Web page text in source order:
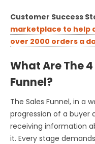
Customer Success
marketplace to help
over 2000 orders a
What Are The
Funnel?
The Sales Funnel, in a
progression of a buyer
receiving information
it. Every stage